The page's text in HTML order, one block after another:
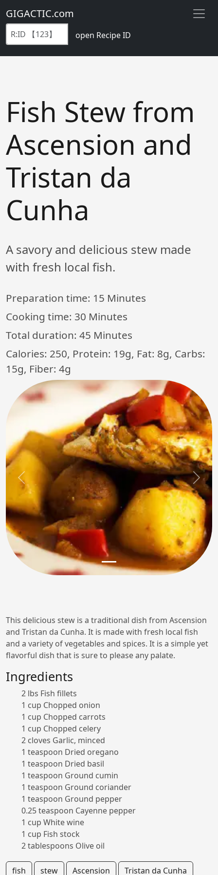
GIGACTIC.com
open Recipe ID
Fish Stew from
Ascension and
Tristan da
Cunha
A savory and delicious stew made
with fresh local fish.
Preparation time: 15 Minutes
Cooking time: 30 Minutes
Total duration: 45 Minutes
Calories: 250, Protein: 19g, Fat: 8g, Carbs:
15g, Fiber: 4g
Previous Next
This delicious stew is a traditional dish from Ascension
and Tristan da Cunha. It is made with fresh local fish
and a variety of vegetables and spices. It is a simple yet
flavorful dish that is sure to please any palate.
Ingredients
2 lbs Fish fillets
1 cup Chopped onion
1 cup Chopped carrots
1 cup Chopped celery
2 cloves Garlic, minced
1 teaspoon Dried oregano
1 teaspoon Dried basil
1 teaspoon Ground cumin
1 teaspoon Ground coriander
1 teaspoon Ground pepper
0.25 teaspoon Cayenne pepper
1 cup White wine
1 cup Fish stock
2 tablespoons Olive oil
fish stew Ascension Tristan da Cunha